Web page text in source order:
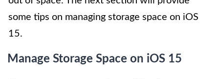
some tips on managing storage space on iOS
15.
Manage Storage Space on iOS 15